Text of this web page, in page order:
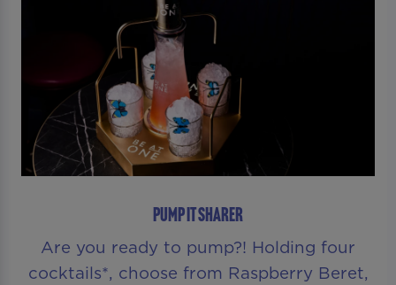
PUMP IT SHARER
Are you ready to pump?! Holding four
cocktails*, choose from Raspberry Beret,